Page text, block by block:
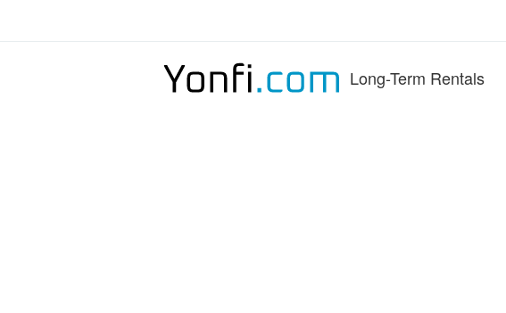
Long-Term Rentals